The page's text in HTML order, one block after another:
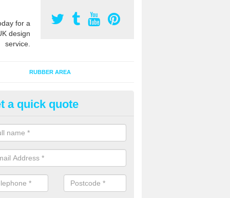
for a
design
service.
RUBBER AREA
Kids' Playground in
safety surfacing can be installed to kids playgrounds to give
which protects children when using climbing equipment and
a quick quote